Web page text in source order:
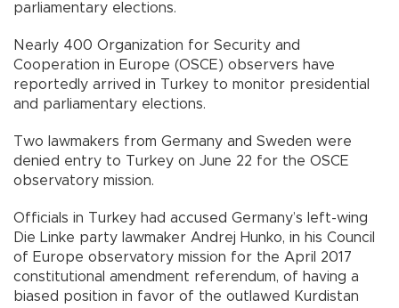
parliamentary elections.
Nearly 400 Organization for Security and
Cooperation in Europe (OSCE) observers have
reportedly arrived in Turkey to monitor presidential
and parliamentary elections.
Two lawmakers from Germany and Sweden were
denied entry to Turkey on June 22 for the OSCE
observatory mission.
Officials in Turkey had accused Germany’s left-wing
Die Linke party lawmaker Andrej Hunko, in his Council
of Europe observatory mission for the April 2017
constitutional amendment referendum, of having a
biased position in favor of the outlawed Kurdistan